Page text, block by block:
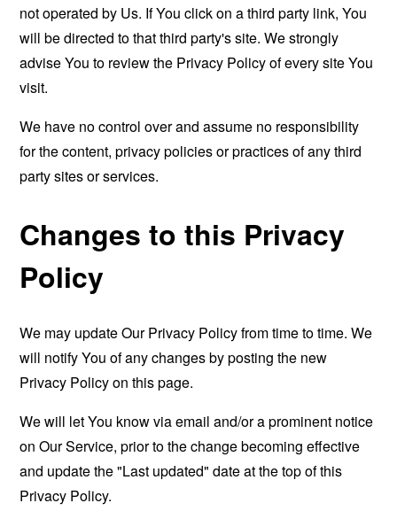
not operated by Us. If You click on a third party link, You
will be directed to that third party's site. We strongly
advise You to review the Privacy Policy of every site You
visit.
We have no control over and assume no responsibility
for the content, privacy policies or practices of any third
party sites or services.
Changes to this Privacy
Policy
We may update Our Privacy Policy from time to time. We
will notify You of any changes by posting the new
Privacy Policy on this page.
We will let You know via email and/or a prominent notice
on Our Service, prior to the change becoming effective
and update the "Last updated" date at the top of this
Privacy Policy.